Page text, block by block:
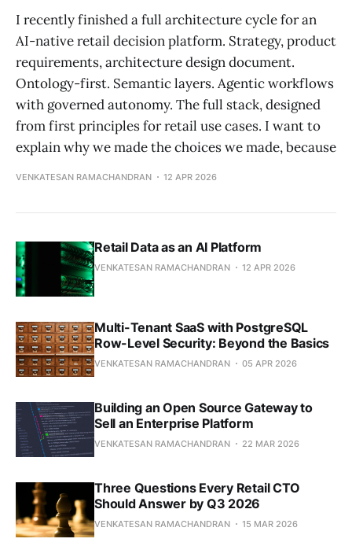
I recently finished a full architecture cycle for an
AI-native retail decision platform. Strategy, product
requirements, architecture design document.
Ontology-first. Semantic layers. Agentic workflows
with governed autonomy. The full stack, designed
from first principles for retail use cases. I want to
explain why we made the choices we made, because
VENKATESAN RAMACHANDRAN 12 APR 2026
Retail Data as an AI Platform
VENKATESAN RAMACHANDRAN 12 APR 2026
Multi-Tenant SaaS with PostgreSQL
Row-Level Security: Beyond the Basics
VENKATESAN RAMACHANDRAN 05 APR 2026
Building an Open Source Gateway to
Sell an Enterprise Platform
VENKATESAN RAMACHANDRAN 22 MAR 2026
Three Questions Every Retail CTO
Should Answer by Q3 2026
VENKATESAN RAMACHANDRAN 15 MAR 2026